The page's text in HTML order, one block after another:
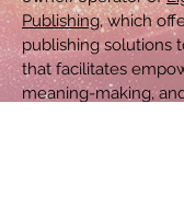
Publishing, which
publishing solutions
that facilitates
meaning-making,